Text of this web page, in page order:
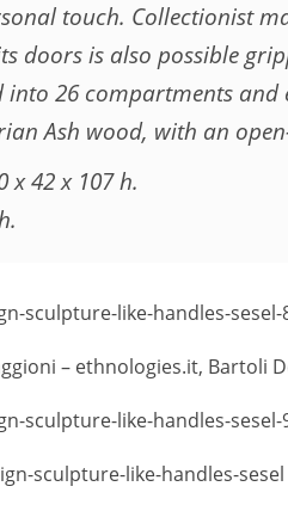
touch. Collectionist
doors is also possible
into 26 compartments
Ash wood, with an
x 42 x 107 h.
– ethnologies.it, Bartoli